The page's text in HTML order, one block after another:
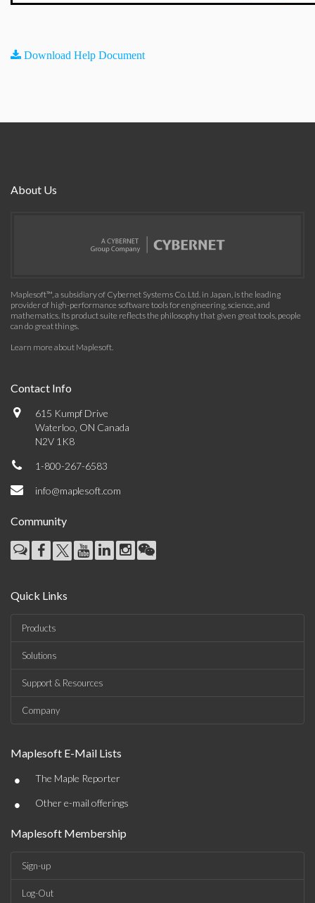
Download Help Document
About Us
Maplesoft™, a subsidiary of Cybernet Systems Co. Ltd. in Japan, is the leading
provider of high-performance software tools for engineering, science, and
mathematics. Its product suite reflects the philosophy that given great tools, people
can do great things.
Learn more about Maplesoft.
Contact Info
615 Kumpf Drive
Waterloo, ON Canada
N2V 1K8
1-800-267-6583
info@maplesoft.com
Community
Quick Links
Products
Solutions
Support & Resources
Company
Maplesoft E-Mail Lists
• The Maple Reporter
• Other e-mail offerings
Maplesoft Membership
Sign-up
Log-Out